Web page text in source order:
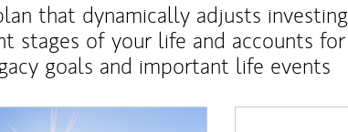
that dynamically adjusts investing
stages of your life and accounts for
goals and important life events